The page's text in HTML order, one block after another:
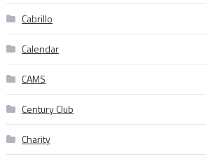
Cabrillo
Calendar
CAMS
Century Club
Charity